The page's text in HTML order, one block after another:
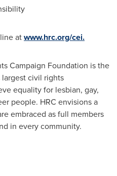
atwww.hrc.org/cei.
Campaign Foundation is the
civil rights
equality for lesbian, gay,
people. HRC envisions a
embraced as full members
in every community.